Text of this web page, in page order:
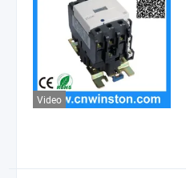
Video